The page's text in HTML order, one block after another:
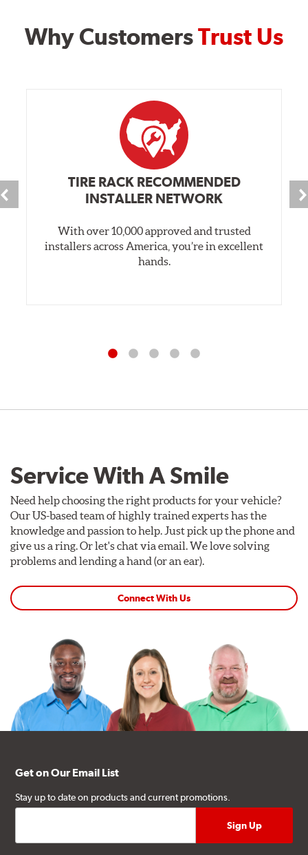
Why CustomersTrust Us
TIRE RACK RECOMMENDED
INSTALLER NETWORK
With over 10,000 approved and trusted
installers across America, you’re in excellent
hands.
Service With A Smile
Need help choosing the right products for your vehicle?
Our US-based team of highly trained experts has the
knowledge and passion to help. Just pick up the phone and
give us a ring. Or let's chat via email. We love solving
problems and lending a hand (or an ear).
Connect With Us
Get on Our Email List
Stay up to date on products and current promotions.